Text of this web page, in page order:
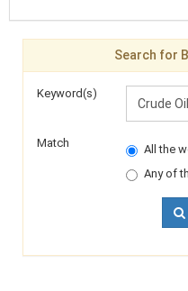
Search for
Keyword(s)
Match
All the
Any of